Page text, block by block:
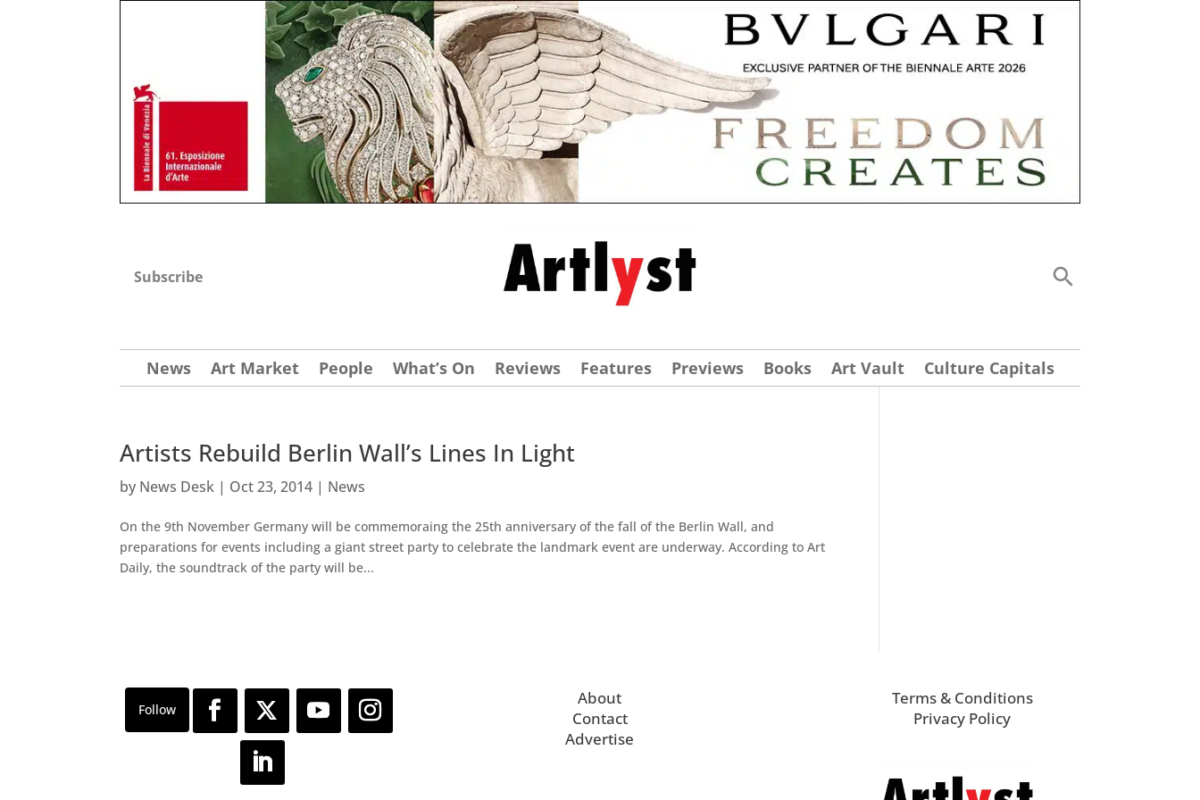
Subscribe
News Art Market People What’s On Reviews Features Previews Books Art Vault Culture Capitals
Artists Rebuild Berlin Wall’s Lines In Light
by News Desk | Oct 23, 2014 | News
On the 9th November Germany will be commemoraing the 25th anniversary of the fall of the Berlin Wall, and
preparations for events including a giant street party to celebrate the landmark event are underway. According to Art
Daily, the soundtrack of the party will be...
About
Contact
Advertise
Terms & Conditions
Privacy Policy